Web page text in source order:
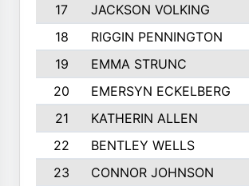
17
JACKSON VOLKING
18
RIGGIN PENNINGTON
19
EMMA STRUNC
20
EMERSYN ECKELBERG
21
KATHERIN ALLEN
22
BENTLEY WELLS
23
CONNOR JOHNSON